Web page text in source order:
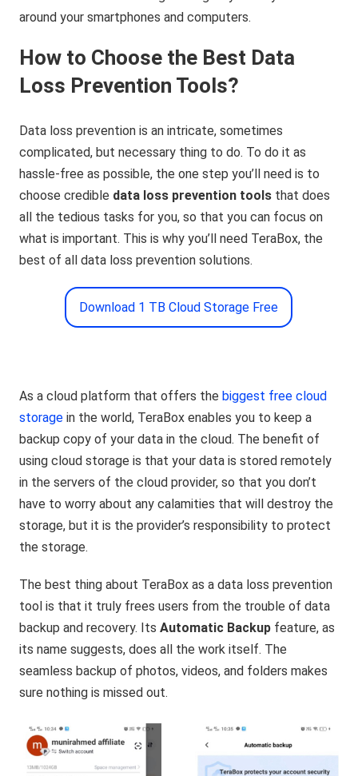
around your smartphones and computers.
How to Choose the Best Data
Loss Prevention Tools?
Data loss prevention is an intricate, sometimes
complicated, but necessary thing to do. To do it as
hassle-free as possible, the one step you’ll need is to
choose credible data loss prevention tools that does
all the tedious tasks for you, so that you can focus on
what is important. This is why you’ll need TeraBox, the
best of all data loss prevention solutions.
Download 1 TB Cloud Storage Free
As a cloud platform that offers thebiggest free cloud
storage in the world, TeraBox enables you to keep a
backup copy of your data in the cloud. The benefit of
using cloud storage is that your data is stored remotely
in the servers of the cloud provider, so that you don’t
have to worry about any calamities that will destroy the
storage, but it is the provider’s responsibility to protect
the storage.
The best thing about TeraBox as a data loss prevention
tool is that it truly frees users from the trouble of data
backup and recovery. ItsAutomatic Backup feature, as
its name suggests, does all the work itself. The
seamless backup of photos, videos, and folders makes
sure nothing is missed out.